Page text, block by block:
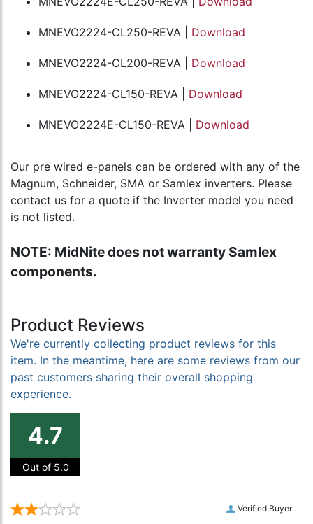
MNEVO2224-CL250-REVA | Download
MNEVO2224-CL200-REVA | Download
MNEVO2224-CL150-REVA | Download
MNEVO2224E-CL150-REVA | Download
Our pre wired e-panels can be ordered with any of the
Magnum, Schneider, SMA or Samlex inverters. Please
contact us for a quote if the Inverter model you need
is not listed.
NOTE: MidNite does not warranty Samlex
components.
Product Reviews
We're currently collecting product reviews for this
item. In the meantime, here are some reviews from our
past customers sharing their overall shopping
experience.
4.7
Out of 5.0
Verified Buyer